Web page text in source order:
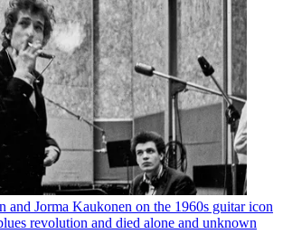
and Jorma Kaukonen on the 1960s guitar icon
revolution and died alone and unknown